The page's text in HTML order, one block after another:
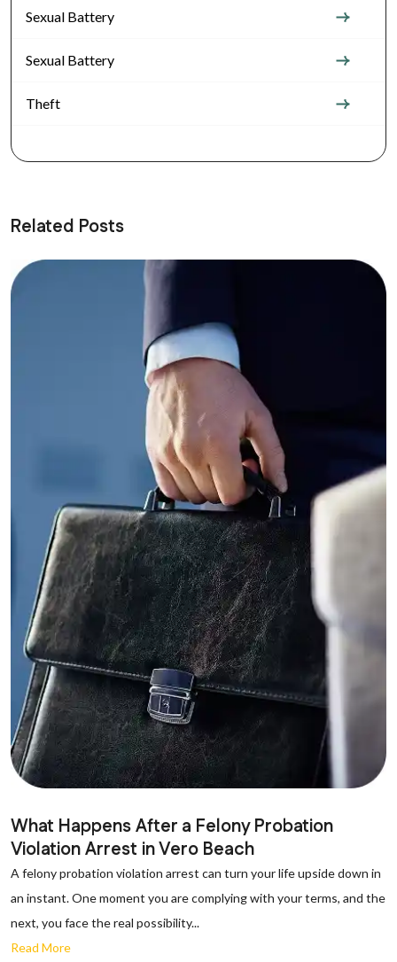
Sexual Battery
Sexual Battery
Theft
Related Posts
What Happens After a Felony Probation
Violation Arrest in Vero Beach
A felony probation violation arrest can turn your life upside down in
an instant. One moment you are complying with your terms, and the
next, you face the real possibility...
Read More